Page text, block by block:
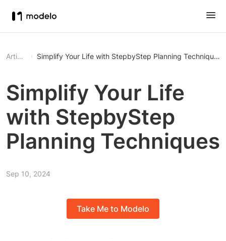
Article Simplify Your Life with StepbyStep Planning Techniques
Simplify Your Life
with StepbyStep
Planning Techniques
Sep 10, 2024
Take Me to Modelo